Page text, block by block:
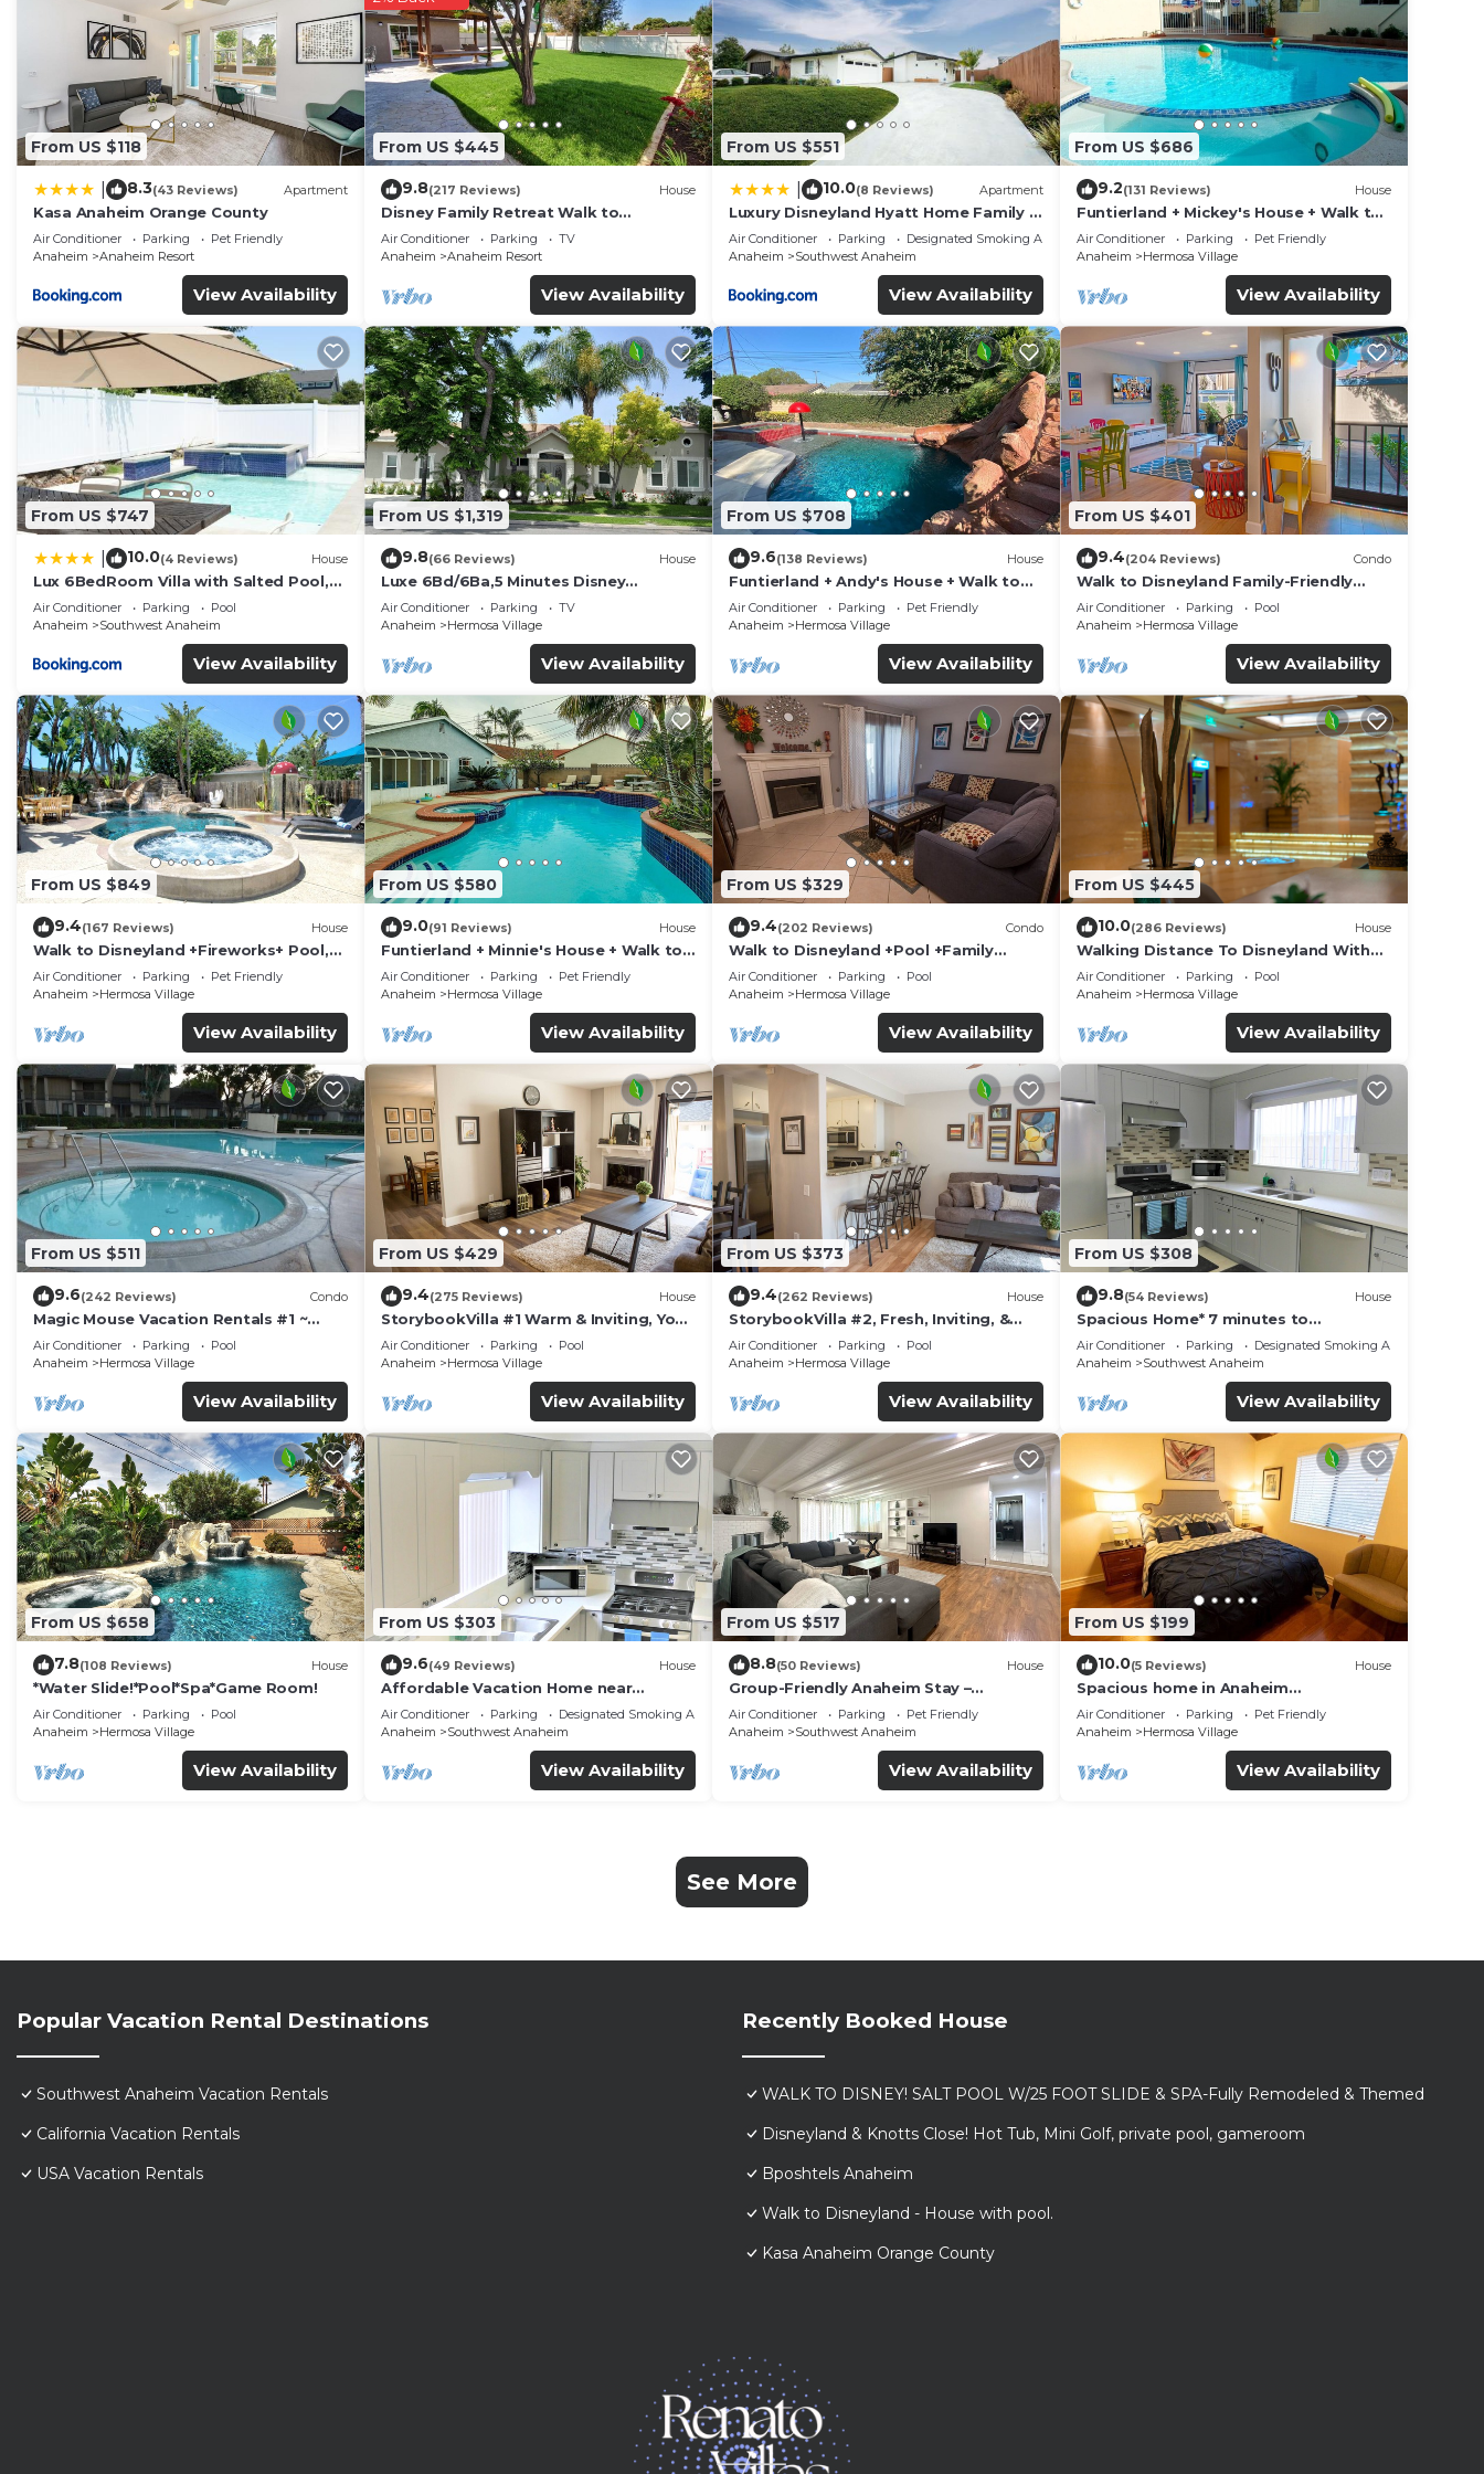
From US $118
8.3(43 Reviews) Apartment
Kasa Anaheim Orange County
Air Conditioner Parking
Pet Friendly
Anaheim
Anaheim Resort
View Availability
From US $445
9.8(217 Reviews) House
Disney Family Retreat Walk to
Disneyland Backyard Fireworks View
Air Conditioner Parking
TV
Anaheim
Anaheim Resort
View Availability
From US $551
10.0(8 Reviews) Apartment
Luxury Disneyland Hyatt Home Family &
Exec friendly
Air Conditioner Parking
Designated Smoking Area
Anaheim
Southwest Anaheim
View Availability
From US $686
9.2(131 Reviews) House
Funtierland + Mickey's House + Walk to
Disneyland + Pool/Hot Tub + Pet
Friendly
Air Conditioner Parking
Pet Friendly
Anaheim
Hermosa Village
View Availability
From US $747
10.0(4 Reviews) House
Lux 6BedRoom Villa with Salted Pool,
Hot tub and near Disneyland
Air Conditioner Parking
Pool
Anaheim
Southwest Anaheim
View Availability
From US $1,319
9.8(66 Reviews) House
Luxe 6Bd/6Ba,5 Minutes Disney
Convention C, Beaches 20minutes
Air Conditioner Parking
TV
Anaheim
Hermosa Village
View Availability
From US $708
9.6(138 Reviews) House
Funtierland + Andy's House + Walk to
Disneyland + Pool + Rock slide
Air Conditioner Parking
Pet Friendly
Anaheim
Hermosa Village
View Availability
From US $401
9.4(204 Reviews) Condo
Walk to Disneyland Family-Friendly
Condo Pool Access
Air Conditioner Parking
Pool
Anaheim
Hermosa Village
View Availability
From US $849
9.4(167 Reviews) House
Walk to Disneyland +Fireworks+ Pool,
Spa and Rockslide
Air Conditioner Parking
Pet Friendly
Anaheim
Hermosa Village
View Availability
From US $580
9.0(91 Reviews) House
Funtierland + Minnie's House + Walk to
Disneyland + Pool + Pet Friendly
Air Conditioner Parking
Pet Friendly
Anaheim
Hermosa Village
View Availability
From US $329
9.4(202 Reviews) Condo
Walk to Disneyland +Pool +Family
Amenities
Air Conditioner Parking
Pool
Anaheim
Hermosa Village
View Availability
From US $445
10.0(286 Reviews) House
Walking Distance To Disneyland With
Private Pool, Game Room, and Hot Tub!
Air Conditioner Parking
Pool
Anaheim
Hermosa Village
View Availability
From US $511
9.6(242 Reviews) Condo
Magic Mouse Vacation Rentals #1 ~
Best Condo Right Next to Disneyland
☆5 Stars☆
Air Conditioner Parking
Pool
Anaheim
Hermosa Village
View Availability
From US $429
9.4(275 Reviews) House
StorybookVilla #1 Warm & Inviting, You
Walk to Disney, 100+ Reviews
Air Conditioner Parking
Pool
Anaheim
Hermosa Village
View Availability
From US $373
9.4(262 Reviews) House
StorybookVilla #2, Fresh, Inviting, &
Warm. You Walk to Disney. Proven
Brand
Air Conditioner Parking
Pool
Anaheim
Hermosa Village
View Availability
From US $308
9.8(54 Reviews) House
Spacious Home* 7 minutes to
Disneyland
Air Conditioner Parking
Designated Smoking Area
Anaheim
Southwest Anaheim
View Availability
From US $658
7.8(108 Reviews) House
*Water Slide!*Pool*Spa*Game Room!
Air Conditioner Parking
Pool
Anaheim
Hermosa Village
View Availability
From US $303
9.6(49 Reviews) House
Affordable Vacation Home near
DisneyLand & Beaches
Air Conditioner Parking
Designated Smoking Area
Anaheim
Southwest Anaheim
View Availability
From US $517
8.8(50 Reviews) House
Group-Friendly Anaheim Stay –
Spacious, Cozy, and Close to
Disneyland BOOK NOW!
Air Conditioner Parking
Pet Friendly
Anaheim
Southwest Anaheim
View Availability
From US $199
10.0(5 Reviews) House
Spacious home in Anaheim
2bedrooms,2.5bathrooms -Ideal for
corporate housing
Air Conditioner Parking
Pet Friendly
Anaheim
Hermosa Village
View Availability
See More
Popular Vacation Rental Destinations
Southwest Anaheim Vacation Rentals
California Vacation Rentals
USA Vacation Rentals
Recently Booked House
WALK TO DISNEY! SALT POOL W/25 FOOT SLIDE & SPA-Fully Remodeled & Themed
Disneyland & Knotts Close! Hot Tub, Mini Golf, private pool, gameroom
Bposhtels Anaheim
Walk to Disneyland - House with pool.
Kasa Anaheim Orange County